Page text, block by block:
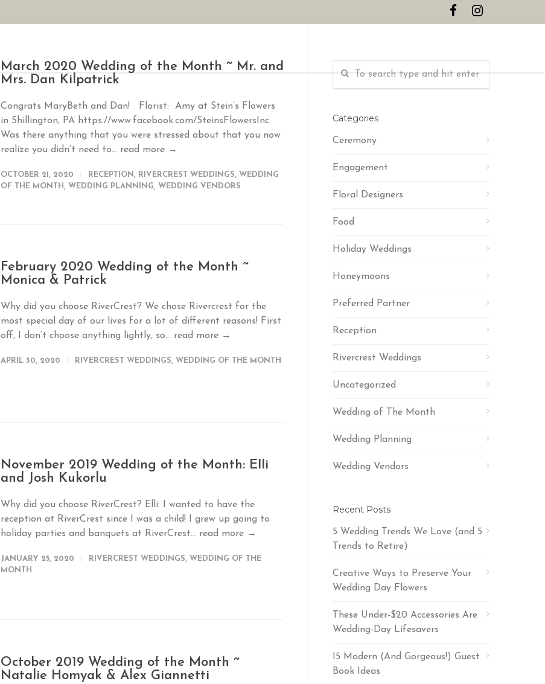
March 2020 Wedding of the Month ~ Mr. and
Mrs. Dan Kilpatrick
Congrats MaryBeth and Dan! Florist: Amy at Stein’s Flowers
in Shillington, PA https://www.facebook.com/SteinsFlowersInc
Was there anything that you were stressed about that you now
realize you didn’t need to... read more →
OCTOBER 21, 2020 RECEPTION, RIVERCREST WEDDINGS, WEDDING
OF THE MONTH , WEDDING PLANNING, WEDDING VENDORS
February 2020 Wedding of the Month ~
Monica & Patrick
Why did you choose RiverCrest? We chose Rivercrest for the
most special day of our lives for a lot of different reasons! First
off, I don’t choose anything lightly, so... read more →
APRIL 30, 2020 RIVERCREST WEDDINGS, WEDDING OF THE MONTH
November 2019 Wedding of the Month: Elli
and Josh Kukorlu
Why did you choose RiverCrest? Elli: I wanted to have the
reception at RiverCrest since I was a child! I grew up going to
holiday parties and banquets at RiverCrest... read more →
JANUARY 25, 2020 RIVERCREST WEDDINGS, WEDDING OF THE
MONTH
October 2019 Wedding of the Month ~
Natalie Homyak & Alex Giannetti
Categories
Ceremony
Engagement
Floral Designers
Food
Holiday Weddings
Honeymoons
Preferred Partner
Reception
Rivercrest Weddings
Uncategorized
Wedding of The Month
Wedding Planning
Wedding Vendors
Recent Posts
5 Wedding Trends We Love (and 5
Trends to Retire)
Creative Ways to Preserve Your
Wedding Day Flowers
These Under-$20 Accessories Are
Wedding-Day Lifesavers
15 Modern (And Gorgeous!) Guest
Book Ideas